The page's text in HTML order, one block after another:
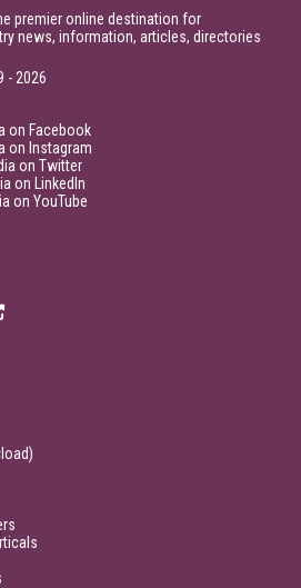
premier online destination for
news, information, articles, directories
- 2026